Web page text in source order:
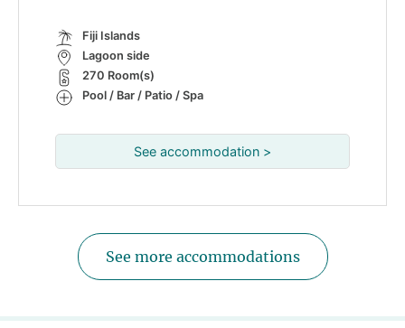
Fiji Islands
Lagoon side
270 Room(s)
Pool / Bar / Patio / Spa
See accommodation >
See more accommodations